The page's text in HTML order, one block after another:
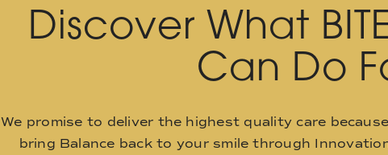
Discover What
Can Do
We promise to deliver the highest quality care
bring Balance back to your smile through